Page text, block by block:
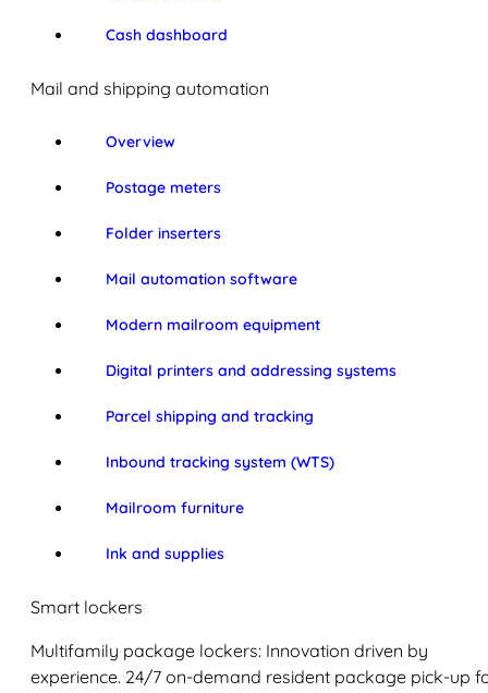
Cash dashboard
Mail and shipping automation
Overview
Postage meters
Folder inserters
Mail automation software
Modern mailroom equipment
Digital printers and addressing systems
Parcel shipping and tracking
Inbound tracking system (WTS)
Mailroom furniture
Ink and supplies
Smart lockers
Multifamily package lockers: Innovation driven by
experience. 24/7 on-demand resident package pick-up